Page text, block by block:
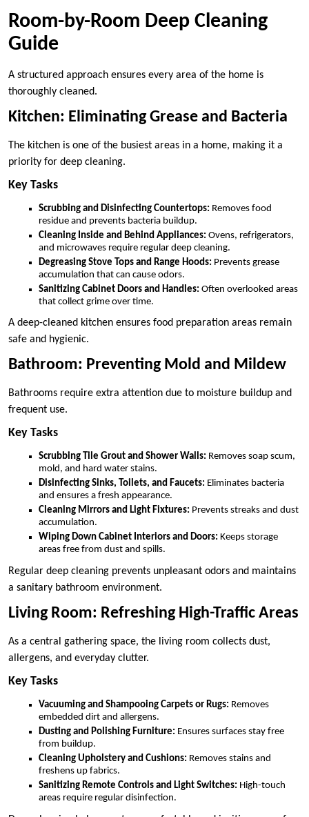
Room-by-Room Deep Cleaning
Guide
A structured approach ensures every area of the home is
thoroughly cleaned.
Kitchen: Eliminating Grease and Bacteria
The kitchen is one of the busiest areas in a home, making it a
priority for deep cleaning.
Key Tasks
Scrubbing and Disinfecting Countertops: Removes food
residue and prevents bacteria buildup.
Cleaning Inside and Behind Appliances: Ovens, refrigerators,
and microwaves require regular deep cleaning.
Degreasing Stove Tops and Range Hoods: Prevents grease
accumulation that can cause odors.
Sanitizing Cabinet Doors and Handles: Often overlooked areas
that collect grime over time.
A deep-cleaned kitchen ensures food preparation areas remain
safe and hygienic.
Bathroom: Preventing Mold and Mildew
Bathrooms require extra attention due to moisture buildup and
frequent use.
Key Tasks
Scrubbing Tile Grout and Shower Walls: Removes soap scum,
mold, and hard water stains.
Disinfecting Sinks, Toilets, and Faucets: Eliminates bacteria
and ensures a fresh appearance.
Cleaning Mirrors and Light Fixtures: Prevents streaks and dust
accumulation.
Wiping Down Cabinet Interiors and Doors: Keeps storage
areas free from dust and spills.
Regular deep cleaning prevents unpleasant odors and maintains
a sanitary bathroom environment.
Living Room: Refreshing High-Traffic Areas
As a central gathering space, the living room collects dust,
allergens, and everyday clutter.
Key Tasks
Vacuuming and Shampooing Carpets or Rugs: Removes
embedded dirt and allergens.
Dusting and Polishing Furniture: Ensures surfaces stay free
from buildup.
Cleaning Upholstery and Cushions: Removes stains and
freshens up fabrics.
Sanitizing Remote Controls and Light Switches: High-touch
areas require regular disinfection.